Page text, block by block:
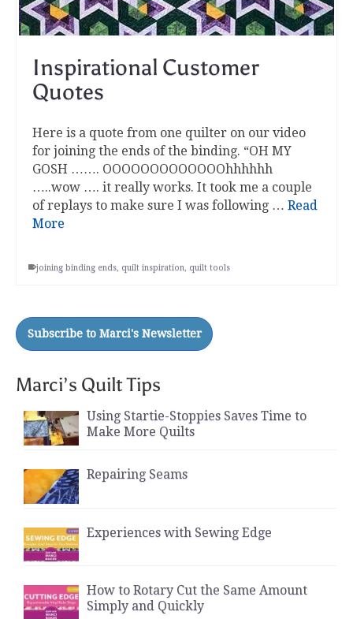
Inspirational Customer
Quotes
Here is a quote from one quilter on our video
for joining the ends of the binding. “OH MY
GOSH ……. OOOOOOOOOOOOOhhhhhh
…..wow …. it really works. It took me a couple
of replays to make sure I was following … Read
More
joining binding ends quilt inspiration quilt tools
Marci’s Quilt Tips
Using Startie-Stoppies Saves Time to
Make More Quilts
Repairing Seams
Experiences with Sewing Edge
How to Rotary Cut the Same Amount
Simply and Quickly